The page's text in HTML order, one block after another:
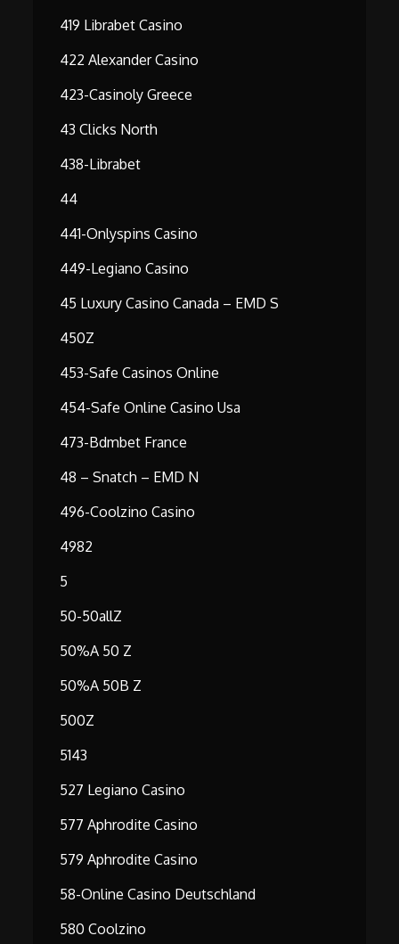
419 Librabet Casino
422 Alexander Casino
423-Casinoly Greece
43 Clicks North
438-Librabet
44
441-Onlyspins Casino
449-Legiano Casino
45 Luxury Casino Canada – EMD S
450Z
453-Safe Casinos Online
454-Safe Online Casino Usa
473-Bdmbet France
48 – Snatch – EMD N
496-Coolzino Casino
4982
5
50-50allZ
50%A 50 Z
50%A 50B Z
500Z
5143
527 Legiano Casino
577 Aphrodite Casino
579 Aphrodite Casino
58-Online Casino Deutschland
580 Coolzino